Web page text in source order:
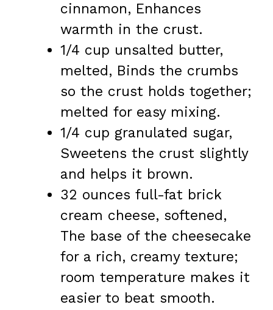
cinnamon, Enhances
warmth in the crust.
1/4 cup unsalted butter,
melted, Binds the crumbs
so the crust holds together;
melted for easy mixing.
1/4 cup granulated sugar,
Sweetens the crust slightly
and helps it brown.
32 ounces full-fat brick
cream cheese, softened,
The base of the cheesecake
for a rich, creamy texture;
room temperature makes it
easier to beat smooth.